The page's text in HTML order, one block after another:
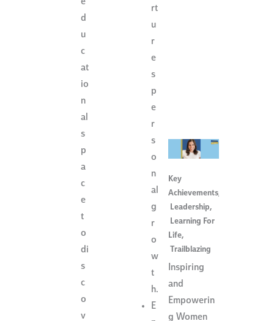
d
u
c
at
io
n
al
s
p
a
c
e
t
o
di
s
c
o
v
rt
u
r
e
s
p
e
r
s
o
n
al
g
r
o
w
t
h.
E
Key
Achievements,
Leadership,
Learning For
Life,
Trailblazing
Inspiring
and
Empowerin
g Women